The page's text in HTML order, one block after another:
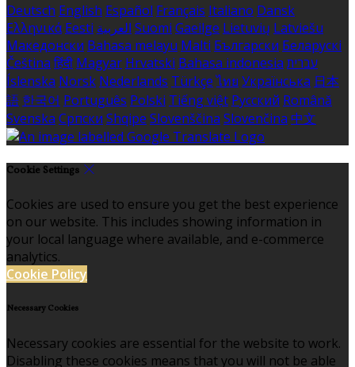
Deutsch English Español Français Italiano Dansk
Ελληνικά Eesti العربية Suomi Gaeilge Lietuvių Latviešu
Македонски Bahasa melayu Malti Български Беларускі
Čeština हिंदी Magyar Hrvatski Bahasa indonesia עברית
Íslenska Norsk Nederlands Türkçe ไทย Українська 日本
語 한국어 Português Polski Tiếng việt Русский Română
Svenska Српски Shqipe Slovenščina Slovenčina 中文
Cookie Settings
Cookies are used to ensure you get the best experience
on our website. This includes showing information in
your local language where available, and e-commerce
analytics.
Cookie Policy
Necessary Cookies
Necessary cookies are essential for the website to work.
Disabling these cookies means that you will not be able